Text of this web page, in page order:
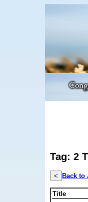
Tag: 2
< Back to
Title